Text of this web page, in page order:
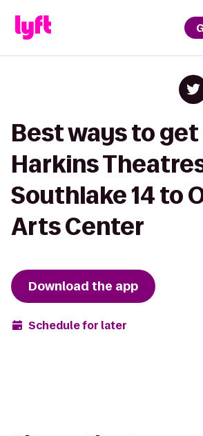
Best ways to
Harkins
Southlake 14 to
Arts Center
Download the app
Schedule for later